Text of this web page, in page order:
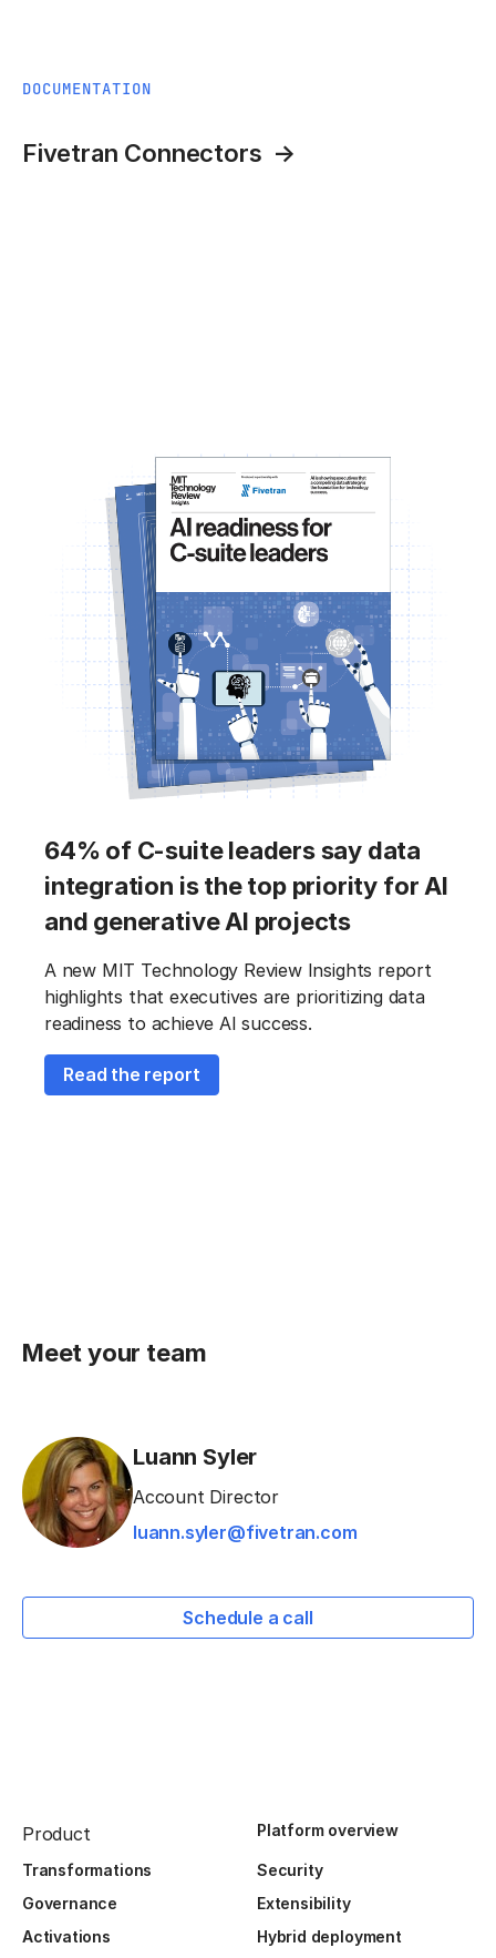
DOCUMENTATION
Fivetran Connectors
64% of C-suite leaders say data
integration is the top priority for AI
and generative AI projects
A new MIT Technology Review Insights report
highlights that executives are prioritizing data
readiness to achieve AI success.
Read the report
Meet your team
Luann Syler
Account Director
luann.syler@fivetran.com
Schedule a call
Product Platform overview
Transformations
Security
Governance
Extensibility
Activations
Hybrid deployment